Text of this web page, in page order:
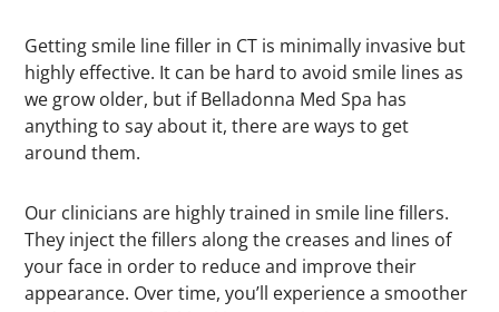
Getting smile line filler in CT is minimally invasive but
highly effective. It can be hard to avoid smile lines as
we grow older, but if Belladonna Med Spa has
anything to say about it, there are ways to get
around them.
Our clinicians are highly trained in smile line fillers.
They inject the fillers along the creases and lines of
your face in order to reduce and improve their
appearance. Over time, you’ll experience a smoother